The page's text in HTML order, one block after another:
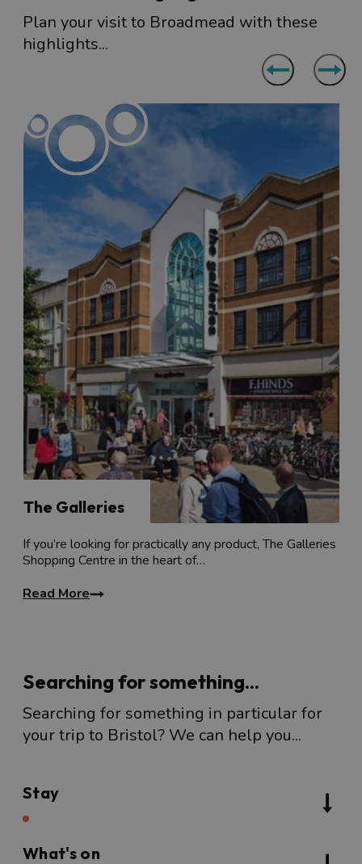
Plan your visit to Broadmead with these
highlights...
If you’re looking for practically any product, The Galleries
Shopping Centre in the heart of…
Read More
The Galleries
Searching for something...
Searching for something in particular for
your trip to Bristol? We can help you...
Stay
What's on